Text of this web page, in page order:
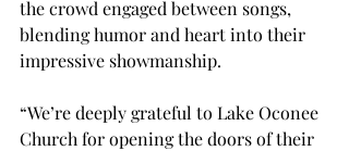
the crowd engaged between songs,
blending humor and heart into their
impressive showmanship.
“We’re deeply grateful to Lake Oconee
Church for opening the doors of their